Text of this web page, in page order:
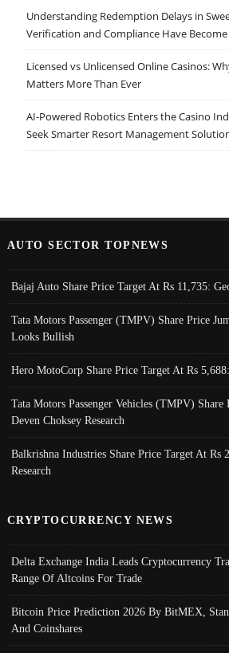
Understanding Redemption Delays in
Verification and Compliance Have
Licensed vs Unlicensed Online Casinos:
Matters More Than Ever
AI-Powered Robotics Enters the Casino
Seek Smarter Resort Management
AUTO SECTOR TOPNEWS
Bajaj Auto Share Price Target At Rs 11,735:
Tata Motors Passenger (TMPV) Share Price
Looks Bullish
Hero MotoCorp Share Price Target At Rs
Tata Motors Passenger Vehicles (TMPV) Share
Deven Choksey Research
Balkrishna Industries Share Price Target At Rs
Research
CRYPTOCURRENCY NEWS
Delta Exchange India Leads Cryptocurrency
Range Of Altcoins For Trade
Bitcoin Price Prediction 2026 By BitMEX,
And Coinshares